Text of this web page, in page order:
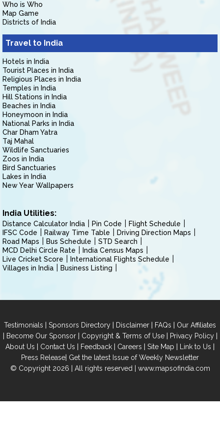
Who is Who
Map Game
Districts of India
Travel to India
Hotels in India
Tourist Places in India
Religious Places in India
Temples in India
Hill Stations in India
Beaches in India
Honeymoon in India
National Parks in India
Char Dham Yatra
Taj Mahal
Wildlife Sanctuaries
Zoos in India
Bird Sanctuaries
Lakes in India
New Year Wallpapers
India Utilities:
Distance Calculator India Pin Code
Flight Schedule
IFSC Code
Railway Time Table
Driving Direction Maps
Road Maps
Bus Schedule
STD Search
MCD Delhi Circle Rate
India Census Maps
Live Cricket Score
International Flights Schedule
Villages in India
Business Listing
Testimonials | Sponsors Directory | Disclaimer | FAQs | Our Affiliates
| Become Our Sponsor| Copyright & Terms of Use| Privacy Policy|
About Us | Contact Us | Feedback | Careers | Site Map | Link to Us |
Press Release| Get the latest Issue of Weekly Newsletter
© Copyright 2026 | All rights reserved | www.mapsofindia.com